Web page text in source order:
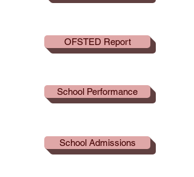
OFSTED Report
School Performance
School Admissions